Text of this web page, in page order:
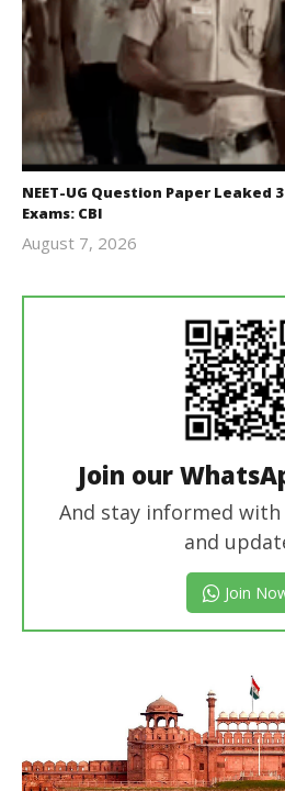
NEET-UG Question Paper Leaked
Exams: CBI
August 7, 2026
Join our
And stay informed
and
Join